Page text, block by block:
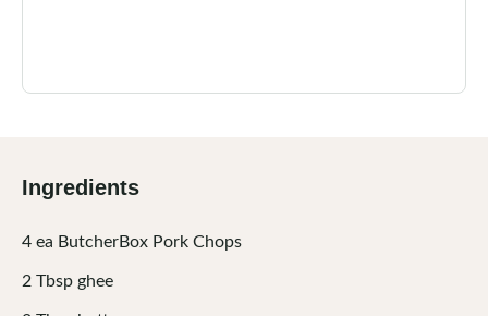
Ingredients
4 ea ButcherBox Pork Chops
2 Tbsp ghee